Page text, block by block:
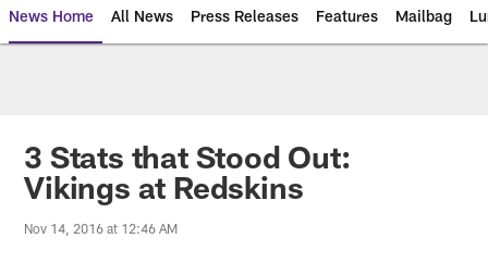
News Home All News Press Releases Features Mailbag
3 Stats that Stood Out:
Vikings at Redskins
Nov 14, 2016 at 12:46 AM